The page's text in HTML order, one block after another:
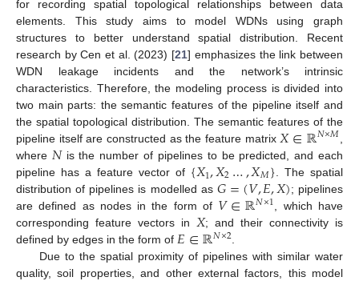
for recording spatial topological relationships between data
elements. This study aims to model WDNs using graph
structures to better understand spatial distribution. Recent
research by Cen et al. (2023) [21] emphasizes the link between
WDN leakage incidents and the network’s intrinsic
characteristics. Therefore, the modeling process is divided into
two main parts: the semantic features of the pipeline itself and
the spatial topological distribution. The semantic features of the
pipeline itself are constructed as the feature matrix 𝑋∈ℝ𝑁×𝑀
where 𝑁is the number of pipelines to be predicted, and each
pipeline has a feature vector of {𝑋1,𝑋2…,𝑋𝑀} . The spatial
distribution of pipelines is modelled as 𝐺=(𝑉,𝐸,𝑋); pipelines
are defined as nodes in the form of 𝑉∈ℝ𝑁×1, which have
corresponding feature vectors in𝑋; and their connectivity is
defined by edges in the form of 𝐸∈ℝ𝑁×2.
Due to the spatial proximity of pipelines with similar water
quality, soil properties, and other external factors, this model